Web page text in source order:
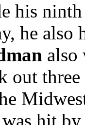
his
he
also
out
hit